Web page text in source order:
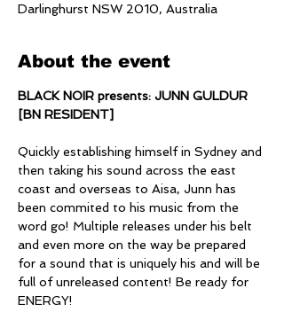
Darlinghurst NSW 2010, Australia
About the event
BLACK NOIR presents: JUNN GULDUR
[BN RESIDENT]
Quickly establishing himself in Sydney and
then taking his sound across the east
coast and overseas to Aisa, Junn has
been commited to his music from the
word go! Multiple releases under his belt
and even more on the way be prepared
for a sound that is uniquely his and will be
full of unreleased content! Be ready for
ENERGY!